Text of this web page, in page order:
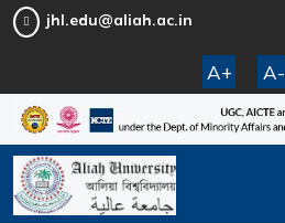
jhl.edu@aliah.ac.in
A+ A-